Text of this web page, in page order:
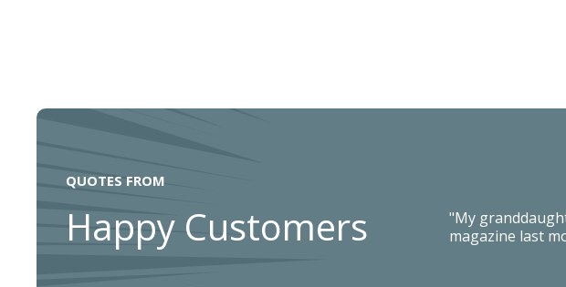
QUOTES FROM
Happy Customers
"My
magazine last